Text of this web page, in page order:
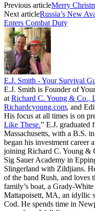
Previous articleMerry
Next articleRussia’s New
Enters Combat Duty
E.J. Smith - Your Survival
E.J. Smith is Founder of
at Richard C. Young & Co.,
Richardcyoung.com, and
His focus at all times is on
Like These.” E.J. graduated
Massachusetts, with a B.S.
began his investment career
joining Richard C. Young &
Sig Sauer Academy in
Slingerland with Zildjians.
of the band Rush, and
family’s boat, a Grady-
Mattapoisett, MA, an idyllic
Cod. He spends time in